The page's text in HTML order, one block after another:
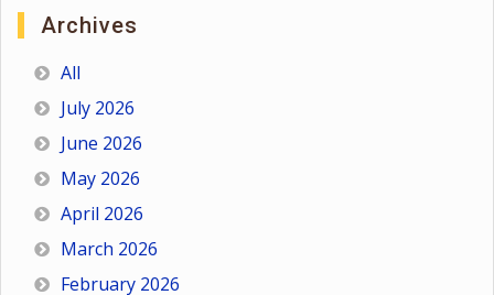
Archives
All
July 2026
June 2026
May 2026
April 2026
March 2026
February 2026